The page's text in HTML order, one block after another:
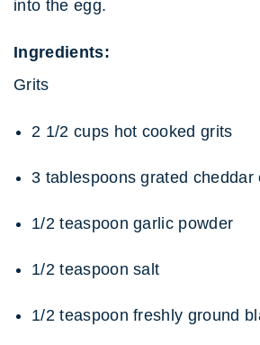
into the egg.
Ingredients:
Grits
2 1/2 cups hot cooked grits
3 tablespoons grated cheddar
1/2 teaspoon garlic powder
1/2 teaspoon salt
1/2 teaspoon freshly ground